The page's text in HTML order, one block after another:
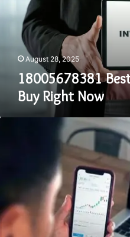
August 28, 2025
18005678381
Buy Right Now
Potential